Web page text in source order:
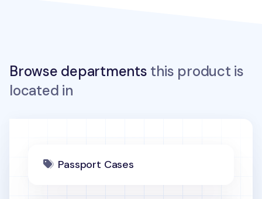
Browse departments this product is
located in
Passport Cases